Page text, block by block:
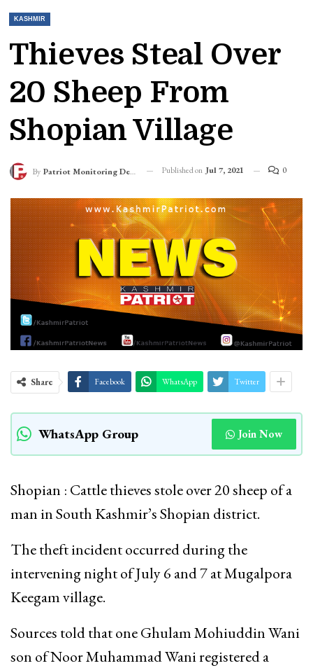
KASHMIR
Thieves Steal Over
20 Sheep From
Shopian Village
By Patriot Monitoring Desk Published on Jul 7, 2021 0
Share Facebook WhatsApp Twitter
WhatsApp Group Join Now
Shopian : Cattle thieves stole over 20 sheep of a
man in South Kashmir’s Shopian district.
The theft incident occurred during the
intervening night of July 6 and 7 at Mugalpora
Keegam village.
Sources told that one Ghulam Mohiuddin Wani
son of Noor Muhammad Wani registered a